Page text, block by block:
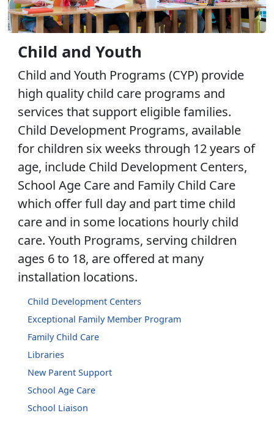
Transition Readiness Program
Voluntary Education
Child and Youth
Child and Youth Programs (CYP) provide
high quality child care programs and
services that support eligible families.
Child Development Programs, available
for children six weeks through 12 years of
age, include Child Development Centers,
School Age Care and Family Child Care
which offer full day and part time child
care and in some locations hourly child
care. Youth Programs, serving children
ages 6 to 18, are offered at many
installation locations.
Child Development Centers
Exceptional Family Member Program
Family Child Care
Libraries
New Parent Support
School Age Care
School Liaison